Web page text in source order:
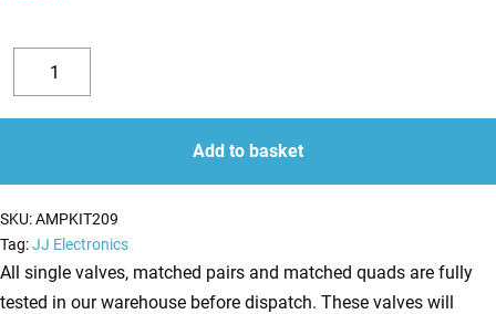
Decrease
quantity
Replacement
Valve
Kit
Mesa
Boogie
Single
Rectifier
(4
quantity
Add to basket
SKU:AMPKIT209
Tag:JJ Electronics
All single valves, matched pairs and matched quads are fully
tested in our warehouse before dispatch. These valves will